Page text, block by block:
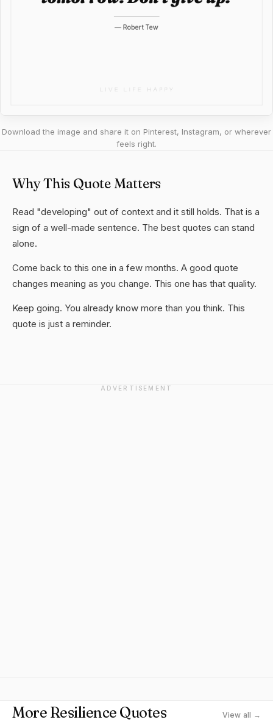
Download the image and share it on Pinterest, Instagram, or wherever
feels right.
Why This Quote Matters
Read "developing" out of context and it still holds. That is a
sign of a well-made sentence. The best quotes can stand
alone.
Come back to this one in a few months. A good quote
changes meaning as you change. This one has that quality.
Keep going. You already know more than you think. This
quote is just a reminder.
ADVERTISEMENT
More Resilience Quotes View all →